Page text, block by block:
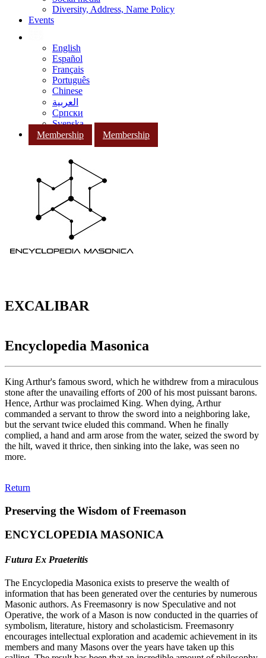
Diversity, Address, Name Policy
Events
English
Español
Français
Português
Chinese
العربية
Српски
Svenska
Membership
Membership
EXCALIBAR
Encyclopedia Masonica
King Arthur's famous sword, which he withdrew from a miraculous
stone after the unavailing efforts of 200 of his most puissant barons.
Hence, Arthur was proclaimed King. When dying, Arthur
commanded a servant to throw the sword into a neighboring lake,
but the servant twice eluded this command. When he finally
complied, a hand and arm arose from the water, seized the sword by
the hilt, waved it thrice, then sinking into the lake, was seen no
more.
Return
Preserving the Wisdom of Freemason
ENCYCLOPEDIA MASONICA
Futura Ex Praeteritis
The Encyclopedia Masonica exists to preserve the wealth of
information that has been generated over the centuries by numerous
Masonic authors. As Freemasonry is now Speculative and not
Operative, the work of a Mason is now conducted in the quarries of
symbolism, literature, history and scholasticism. Freemasonry
encourages intellectual exploration and academic achievement in its
members and many Masons over the years have taken up this